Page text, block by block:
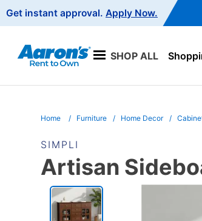
Navigation
Get instant approval. Apply Now.
SHOP ALL
Home Furniture Home Decor
SIMPLI
Artisan
PRODUCT
INFORMATION